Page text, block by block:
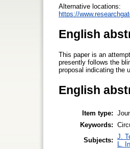
Alternative locations:
https://
English
This paper is an
presently follows the
proposal indicating the
English
Item type:
Keywords:
Subjects: J.
L.